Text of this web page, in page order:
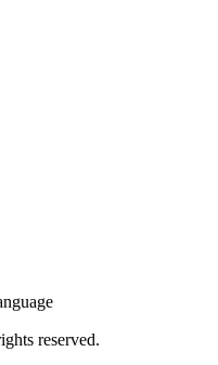
reserved.